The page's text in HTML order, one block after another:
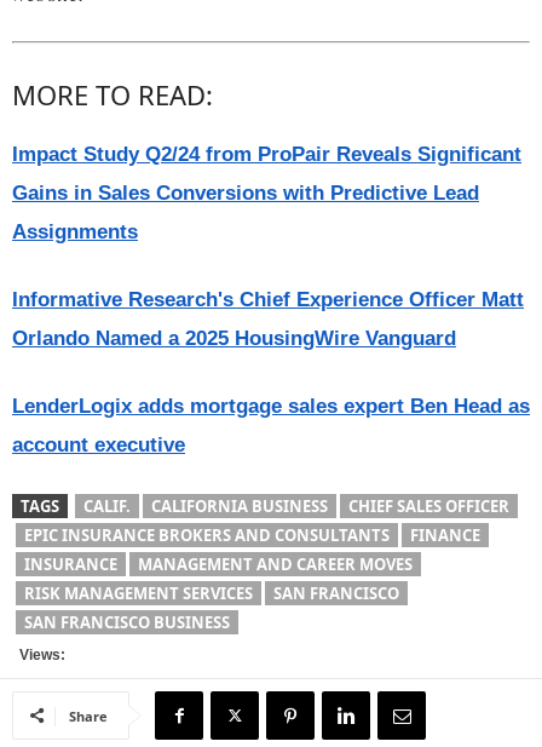
MORE TO READ:
Impact Study Q2/24 from ProPair Reveals Significant
Gains in Sales Conversions with Predictive Lead
Assignments
Informative Research's Chief Experience Officer Matt
Orlando Named a 2025 HousingWire Vanguard
LenderLogix adds mortgage sales expert Ben Head as
account executive
TAGS CALIF. CALIFORNIA BUSINESS
CHIEF SALES OFFICER
EPIC INSURANCE BROKERS AND CONSULTANTS
FINANCE
INSURANCE
MANAGEMENT AND CAREER MOVES
RISK MANAGEMENT SERVICES
SAN FRANCISCO
SAN FRANCISCO BUSINESS
Views:
Share